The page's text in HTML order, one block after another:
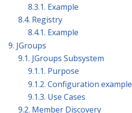
8.3.1. Example
8.4. Registry
8.4.1. Example
9. JGroups
9.1. JGroups Subsystem
9.1.1. Purpose
9.1.2. Configuration example
9.1.3. Use Cases
9.2. Member Discovery